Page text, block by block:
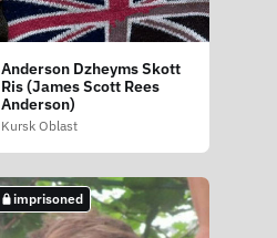
Anderson Dzheyms Skott
Ris (James Scott Rees
Anderson)
Kursk Oblast
imprisoned